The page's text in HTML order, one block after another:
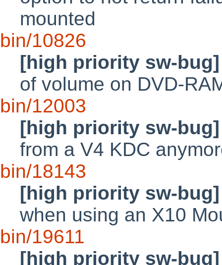
mounted
bin/10826
[high priority sw-bug]
of volume on DVD-
bin/12003
[high priority sw-bug]
from a V4 KDC
bin/18143
[high priority sw-bug]
when using an X10
bin/19611
[high priority sw-bug]